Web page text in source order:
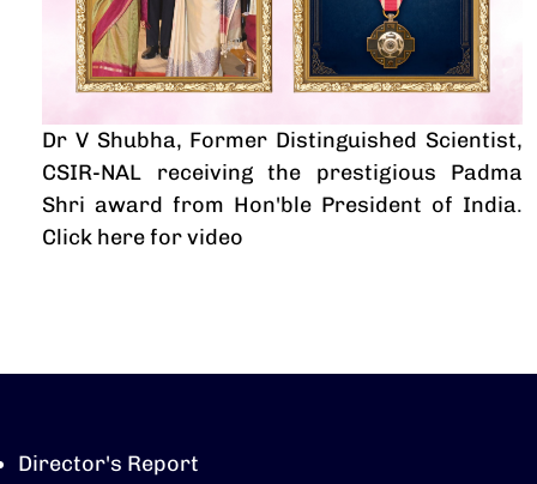
Dr V Shubha, Former Distinguished Scientist,
CSIR-NAL receiving the prestigious Padma
Shri award from Hon'ble President of India.
Click here for video
Director's Report